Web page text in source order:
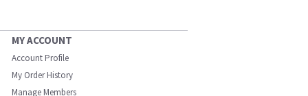
MY ACCOUNT
Account Profile
My Order History
Manage Members